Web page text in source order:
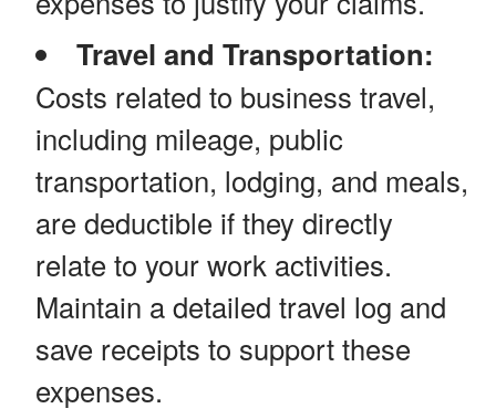
Travel and Transportation:
Costs related to business travel,
including mileage, public
transportation, lodging, and meals,
are deductible if they directly
relate to your work activities.
Maintain a detailed travel log and
save receipts to support these
expenses.